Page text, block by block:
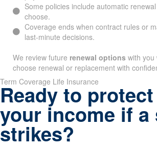
Some policies include automatic
choose.
Coverage ends when contract rules or
last-minute decisions.
We review future renewal options with you
choose renewal or replacement with
Term Coverage Life Insurance
Ready to protect
your income if
strikes?